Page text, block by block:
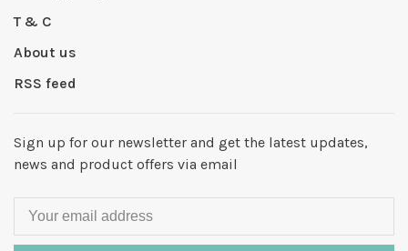
T & C
About us
RSS feed
Sign up for our newsletter and get the latest updates,
news and product offers via email